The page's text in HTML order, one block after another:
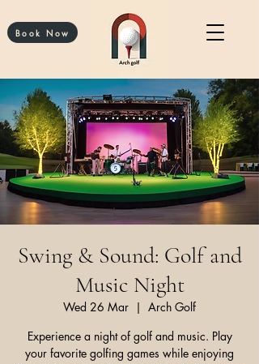
Book Now
Swing & Sound: Golf and
Music Night
Wed 26 Mar
  |
Arch Golf
Experience a night of golf and music. Play
your favorite golfing games while enjoying